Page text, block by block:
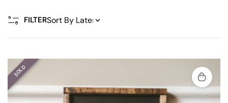
FILTER
SOLD